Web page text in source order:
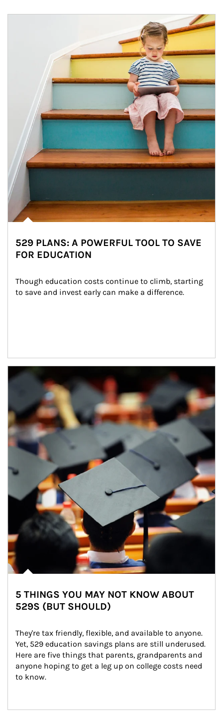
529 PLANS: A POWERFUL TOOL TO SAVE
FOR EDUCATION
Though education costs continue to climb, starting
to save and invest early can make a difference.
Article Image
5 THINGS YOU MAY NOT KNOW ABOUT
529S (BUT SHOULD)
They're tax friendly, flexible, and available to anyone.
Yet, 529 education savings plans are still underused.
Here are five things that parents, grandparents and
anyone hoping to get a leg up on college costs need
to know.